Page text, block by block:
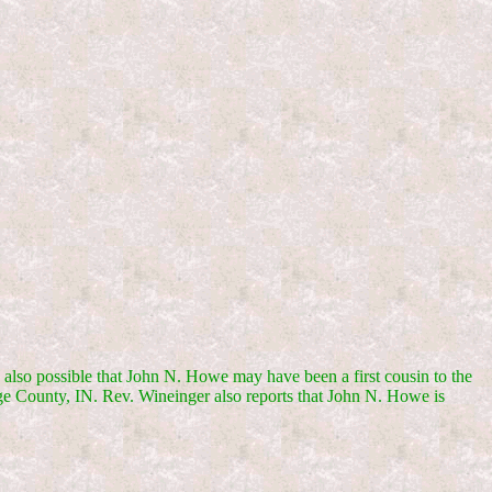
possible that John N. Howe may have been a first cousin to the
County, IN. Rev. Wineinger also reports that John N. Howe is